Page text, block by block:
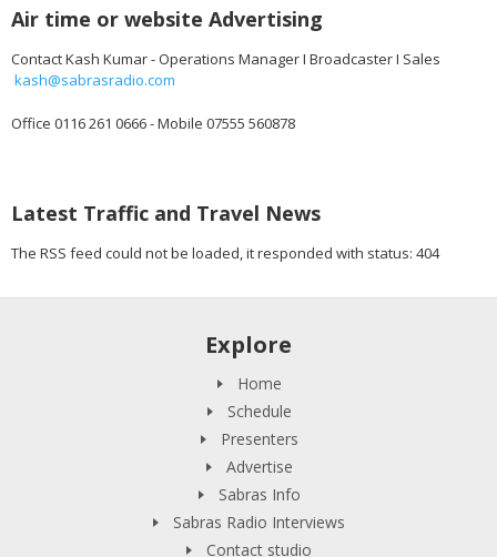
Air time or website Advertising
Contact Kash Kumar - Operations Manager I Broadcaster I Sales
kash@sabrasradio.com
Office 0116 261 0666 - Mobile 07555 560878
Latest Traffic and Travel News
The RSS feed could not be loaded, it responded with status: 404
Explore
Home
Schedule
Presenters
Advertise
Sabras Info
Sabras Radio Interviews
Contact studio